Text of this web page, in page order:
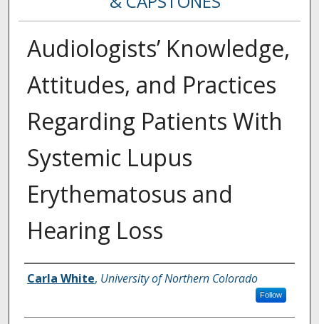
Audiologists’ Knowledge,
Attitudes, and Practices
Regarding Patients With
Systemic Lupus
Erythematosus and
Hearing Loss
Creator
Carla White, University of Northern Colorado
Follow